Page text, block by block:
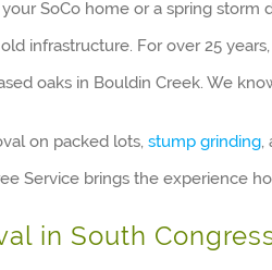
SoCo home or a spring
infrastructure. For over 25
oaks in Bouldin Creek. We
on packed lots, stump grinding,
Service brings the experience
in South